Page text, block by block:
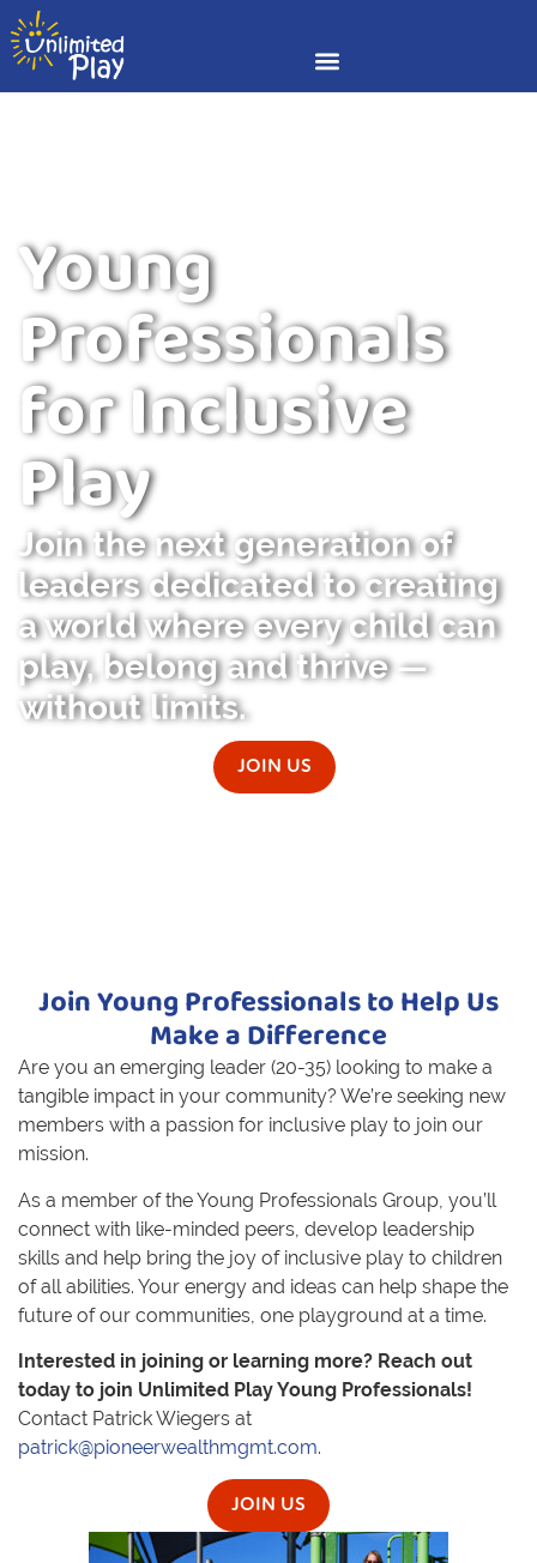
Young
Professionals
for Inclusive
Play
Join the next generation of
leaders dedicated to creating
a world where every child can
play, belong and thrive —
without limits.
JOIN US
Join Young Professionals to Help Us
Make a Difference
Are you an emerging leader (20-35) looking to make a
tangible impact in your community? We’re seeking new
members with a passion for inclusive play to join our
mission.
As a member of the Young Professionals Group, you’ll
connect with like-minded peers, develop leadership
skills and help bring the joy of inclusive play to children
of all abilities. Your energy and ideas can help shape the
future of our communities, one playground at a time.
Interested in joining or learning more? Reach out
today to join Unlimited Play Young Professionals!
Contact Patrick Wiegers at
patrick@pioneerwealthmgmt.com.
JOIN US